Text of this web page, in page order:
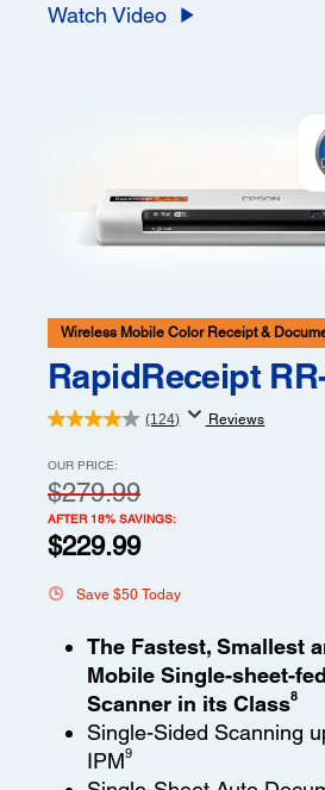
Watch Video
Wireless Mobile Color Receipt &
RapidReceipt
(124) Reviews
OUR PRICE:
$279.99
AFTER 18% SAVINGS:
$229.99
Save $50 Today
The Fastest, Smallest
Mobile Single-sheet-
Scanner in its Class8
Single-Sided Scanning
IPM9